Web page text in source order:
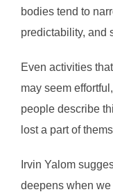
bodies tend to
predictability, and
Even activities
may seem
people describe
lost a part of
Irvin Yalom
deepens when